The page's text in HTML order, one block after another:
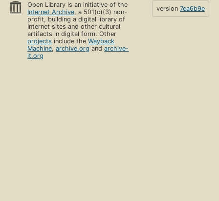
Open Library is an initiative of the
Internet Archive, a 501(c)(3) non-
profit, building a digital library of
Internet sites and other cultural
artifacts in digital form. Other
projects include theWayback
Machine,archive.org andarchive-
it.org
version 7ea6b9e